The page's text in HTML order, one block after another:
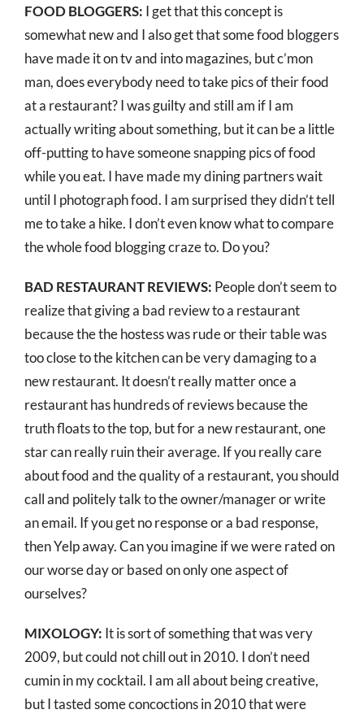
FOOD BLOGGERS: I get that this concept is
somewhat new and I also get that some food bloggers
have made it on tv and into magazines, but c’mon
man, does everybody need to take pics of their food
at a restaurant? I was guilty and still am if I am
actually writing about something, but it can be a little
off-putting to have someone snapping pics of food
while you eat. I have made my dining partners wait
until I photograph food. I am surprised they didn’t tell
me to take a hike. I don’t even know what to compare
the whole food blogging craze to. Do you?
BAD RESTAURANT REVIEWS: People don’t seem to
realize that giving a bad review to a restaurant
because the the hostess was rude or their table was
too close to the kitchen can be very damaging to a
new restaurant. It doesn’t really matter once a
restaurant has hundreds of reviews because the
truth floats to the top, but for a new restaurant, one
star can really ruin their average. If you really care
about food and the quality of a restaurant, you should
call and politely talk to the owner/manager or write
an email. If you get no response or a bad response,
then Yelp away. Can you imagine if we were rated on
our worse day or based on only one aspect of
ourselves?
MIXOLOGY: It is sort of something that was very
2009, but could not chill out in 2010. I don’t need
cumin in my cocktail. I am all about being creative,
but I tasted some concoctions in 2010 that were